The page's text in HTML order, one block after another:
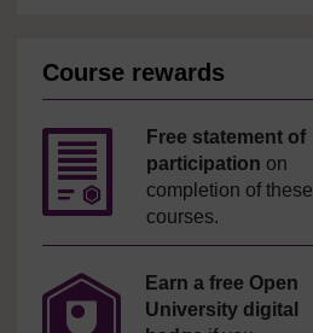
Course rewards
Free statement of
participation on
completion of these
courses.
Earn a free Open
University digital